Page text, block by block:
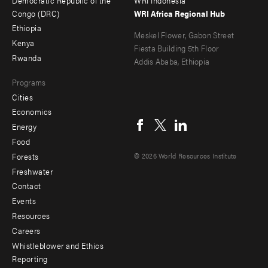
international climate
policy
land rights
landscapes
land use
long-term strategies
multilateral development
banks
natural infrastructure
nature-based solutions
NDC
-
secondary
Congo (DRC)
Ethiopia
Kenya
Rwanda
Programs
Cities
Economics
Energy
Food
Forests
Freshwater
Footer
menu
-
Additional
Contact
Events
Resources
Careers
Whistleblower and Ethics
Reporting
WRI Africa Regional Hub
Meskel Flower, Gabon Street
Fiesta Building 5th Floor
Addis Ababa, Ethiopia
menu
© 2026 World Resources Institute